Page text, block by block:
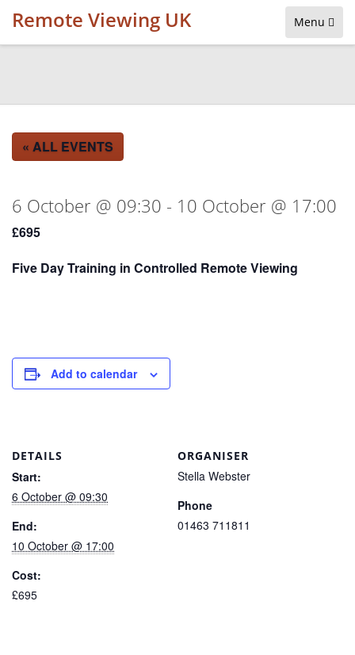
Menu
Remote Viewing UK
« ALL EVENTS
6 October @ 09:30 - 10 October @ 17:00
£695
Five Day Training in Controlled Remote Viewing
Add to calendar
DETAILS
Start:
6 October @ 09:30
End:
10 October @ 17:00
Cost:
£695
ORGANISER
Stella Webster
Phone
01463 711811